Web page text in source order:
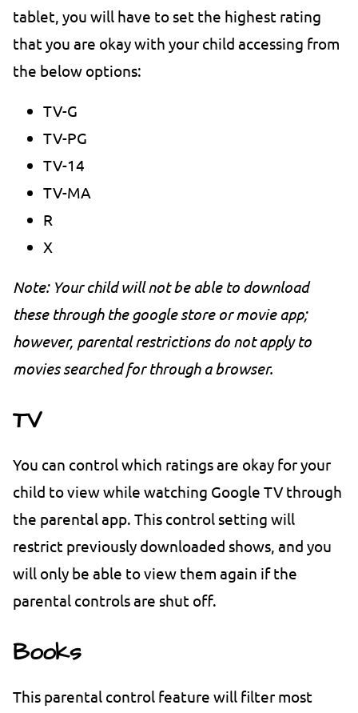
tablet, you will have to set the highest rating
that you are okay with your child accessing from
the below options:
TV-G
TV-PG
TV-14
TV-MA
R
X
Note: Your child will not be able to download
these through the google store or movie app;
however, parental restrictions do not apply to
movies searched for through a browser.
TV
You can control which ratings are okay for your
child to view while watching Google TV through
the parental app. This control setting will
restrict previously downloaded shows, and you
will only be able to view them again if the
parental controls are shut off.
Books
This parental control feature will filter most